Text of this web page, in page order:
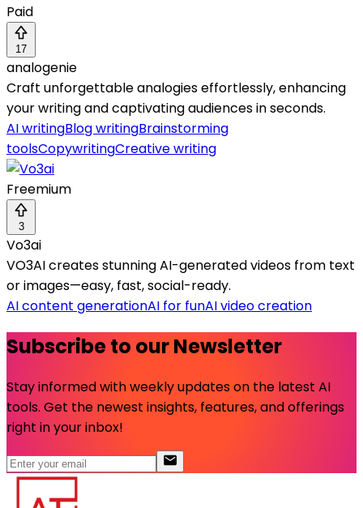
Paid
17
analogenie
Craft unforgettable analogies effortlessly, enhancing
your writing and captivating audiences in seconds.
AI writingBlog writingBrainstorming
toolsCopywritingCreative writing
Freemium
3
Vo3ai
VO3AI creates stunning AI-generated videos from text
or images—easy, fast, social-ready.
AI content generationAI for funAI video creation
Subscribe to our Newsletter
Stay informed with weekly updates on the latest AI
tools. Get the newest insights, features, and offerings
right in your inbox!